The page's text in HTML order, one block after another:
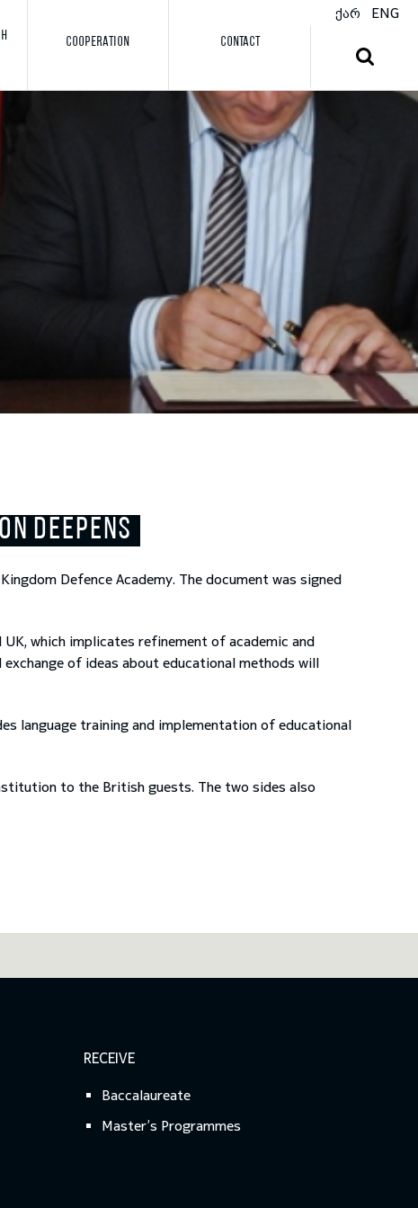
ქარ ENG
COOPERATION CONTACT
DEEPENS
Defence Academy. The document was signed
which implicates refinement of academic and
of ideas about educational methods will
language training and implementation of educational
to the British guests. The two sides also
RECEIVE
Baccalaureate
Master’s Programmes